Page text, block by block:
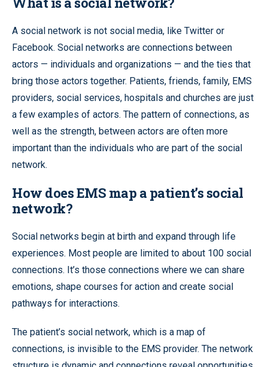
A social network is not social media, like Twitter or
Facebook. Social networks are connections between
actors — individuals and organizations — and the ties that
bring those actors together. Patients, friends, family, EMS
providers, social services, hospitals and churches are just
a few examples of actors. The pattern of connections, as
well as the strength, between actors are often more
important than the individuals who are part of the social
network.
How does EMS map a patient’s social
network?
Social networks begin at birth and expand through life
experiences. Most people are limited to about 100 social
connections. It’s those connections where we can share
emotions, shape courses for action and create social
pathways for interactions.
The patient’s social network, which is a map of
connections, is invisible to the EMS provider. The network